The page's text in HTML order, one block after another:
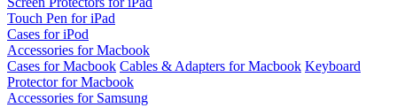
Touch Pen for iPad
Cases for iPod
Accessories for Macbook
Cases for Macbook Cables & Adapters for Macbook Keyboard
Protector for Macbook
Accessories for Samsung